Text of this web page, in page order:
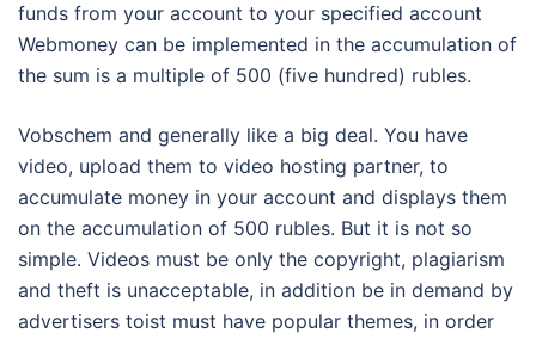
funds from your account to your specified account
Webmoney can be implemented in the accumulation of
the sum is a multiple of 500 (five hundred) rubles.
Vobschem and generally like a big deal. You have
video, upload them to video hosting partner, to
accumulate money in your account and displays them
on the accumulation of 500 rubles. But it is not so
simple. Videos must be only the copyright, plagiarism
and theft is unacceptable, in addition be in demand by
advertisers toist must have popular themes, in order